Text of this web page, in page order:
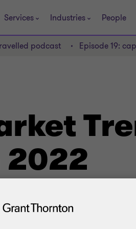
Services Industries People
podcast Episode 19:
2022